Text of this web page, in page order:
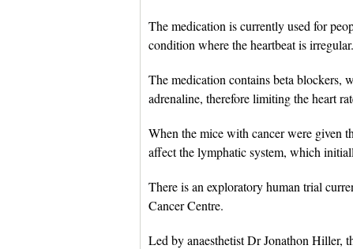
The medication is currently used for
condition where the heartbeat is irregular.
The medication contains beta blockers,
adrenaline, therefore limiting the heart
When the mice with cancer were given
affect the lymphatic system, which
There is an exploratory human trial
Cancer Centre.
Led by anaesthetist Dr Jonathon Hiller,